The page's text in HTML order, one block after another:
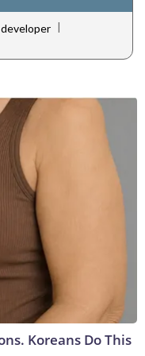
|
Koreans Do This